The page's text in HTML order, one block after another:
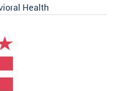
Health